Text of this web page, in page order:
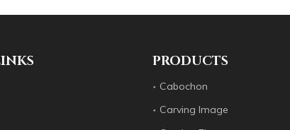
PRODUCTS
Cabochon
Carving Image